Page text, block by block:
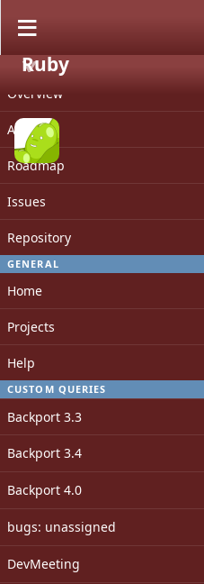
PROJECT
Overview
Activity
Roadmap
Issues
Repository
GENERAL
Home
Projects
Help
CUSTOM QUERIES
Backport 3.3
Backport 3.4
Backport 4.0
bugs: unassigned
DevMeeting
Ruby
Misc #20574
Added bymame (Yusuke Endoh)
yearsago.
Assignee:
[ruby-core:118281]
Description
The next dev
Date: 2024/07/11 13:00-17:00
Log:
https://github.com/
log/blob/master/2024/
a
decisions should be